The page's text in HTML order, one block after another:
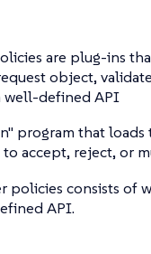
are plug-ins
object,
well-defined API
program that
accept, reject, or
policies consists of
API.